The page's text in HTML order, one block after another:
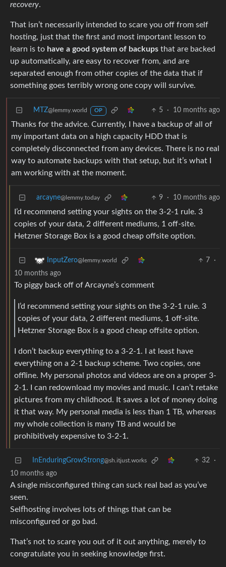
recovery.
That isn’t necessarily intended to scare you off from self
hosting, just that the first and most important lesson to
learn is to have a good system of backups that are backed
up automatically, are easy to recover from, and are
separated enough from other copies of the data that if
something goes terribly wrong one copy will survive.
MTZ@lemmy.world OP 5 · 10 months ago
Thanks for the advice. Currently, I have a backup of all of
my important data on a high capacity HDD that is
completely disconnected from any devices. There is no real
way to automate backups with that setup, but it’s what I
am working with at the moment.
arcayne@lemmy.today 9 · 10 months ago
I’d recommend setting your sights on the 3-2-1 rule. 3
copies of your data, 2 different mediums, 1 off-site.
Hetzner Storage Box is a good cheap offsite option.
InputZero@lemmy.world 7
·
10 months ago
To piggy back off of Arcayne’s comment
I’d recommend setting your sights on the 3-2-1 rule. 3
copies of your data, 2 different mediums, 1 off-site.
Hetzner Storage Box is a good cheap offsite option.
I don’t backup everything to a 3-2-1. I at least have
everything on a 2-1 backup scheme. Two copies, one
offline. My personal photos and videos are on a proper 3-
2-1. I can redownload my movies and music. I can’t retake
pictures from my childhood. It saves a lot of money doing
it that way. My personal media is less than 1 TB, whereas
my whole collection is many TB and would be
prohibitively expensive to 3-2-1.
InEnduringGrowStrong@sh.itjust.works 32
·
10 months ago
A single misconfigured thing can suck real bad as you’ve
seen.
Selfhosting involves lots of things that can be
misconfigured or go bad.
That’s not to scare you out of it out anything, merely to
congratulate you in seeking knowledge first.